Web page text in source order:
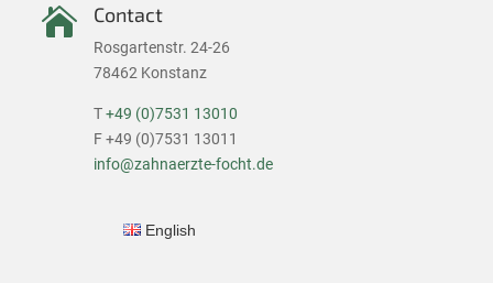
 Contact
Rosgartenstr. 24-26
78462 Konstanz
T+49 (0)7531 13010
F +49 (0)7531 13011
info@zahnaerzte-focht.de
English